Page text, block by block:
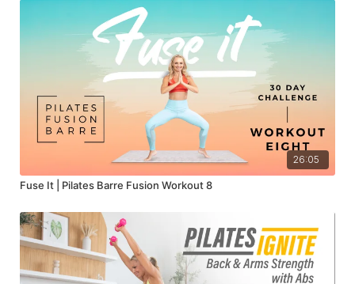
26:05
Fuse It | Pilates Barre Fusion Workout 8